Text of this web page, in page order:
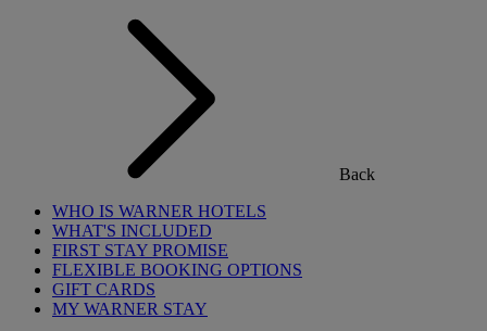
Back
WHO IS WARNER HOTELS
WHAT'S INCLUDED
FIRST STAY PROMISE
FLEXIBLE BOOKING OPTIONS
GIFT CARDS
MY WARNER STAY